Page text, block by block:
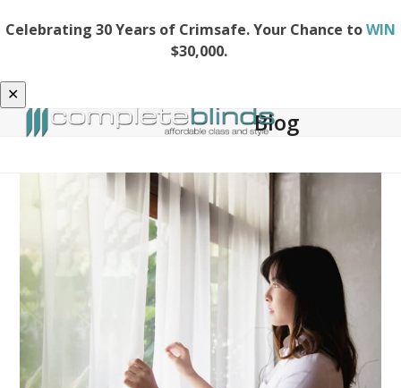
Celebrating 30 Years of Crimsafe. Your Chance toWIN
$30,000.
✕
SkipOpen
menu
Close
menu
Blog